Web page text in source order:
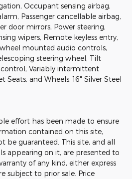
Occupant sensing airbag,
Passenger cancellable airbag,
door mirrors, Power steering,
wipers, Remote keyless entry,
mounted audio controls,
steering wheel, Tilt
Variably intermittent
Seats, and Wheels: 16" Silver Steel
effort has been made to ensure
contained on this site,
be guaranteed. This site, and all
appearing on it, are presented to
of any kind, either express
subject to prior sale. Price